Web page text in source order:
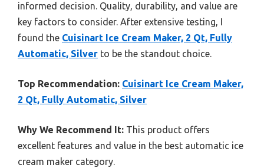
informed decision. Quality, durability, and value are
key factors to consider. After extensive testing, I
found the Cuisinart Ice Cream Maker, 2 Qt, Fully
Automatic, Silver to be the standout choice.
Top Recommendation: Cuisinart Ice Cream Maker,
2 Qt, Fully Automatic, Silver
Why We Recommend It: This product offers
excellent features and value in the best automatic ice
cream maker category.